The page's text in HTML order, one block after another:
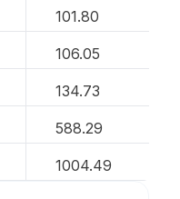
101.80
106.05
134.73
588.29
1004.49